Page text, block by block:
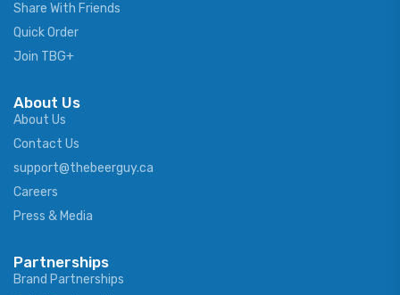
Share With Friends
Quick Order
Join TBG+
About Us
About Us
Contact Us
support@thebeerguy.ca
Careers
Press & Media
Partnerships
Brand Partnerships